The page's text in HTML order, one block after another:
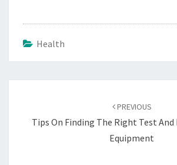
Health
PREVIOUS
Tips On Finding The Right Test
Equipment